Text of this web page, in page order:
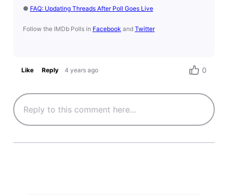
● FAQ: Updating Threads After Poll Goes Live
Follow the IMDb Polls in Facebook and Twitter
Like Reply 4 years ago 0